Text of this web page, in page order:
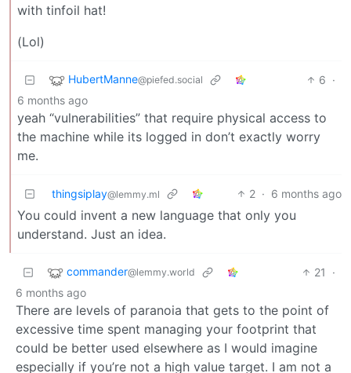
with tinfoil hat!
(Lol)
HubertManne@piefed.social 6 ·
6 months ago
yeah “vulnerabilities” that require physical access to
the machine while its logged in don’t exactly worry
me.
thingsiplay@lemmy.ml 2 · 6 months ago
You could invent a new language that only you
understand. Just an idea.
commander@lemmy.world 21
·
6 months ago
There are levels of paranoia that gets to the point of
excessive time spent managing your footprint that
could be better used elsewhere as I would imagine
especially if you’re not a high value target. I am not a